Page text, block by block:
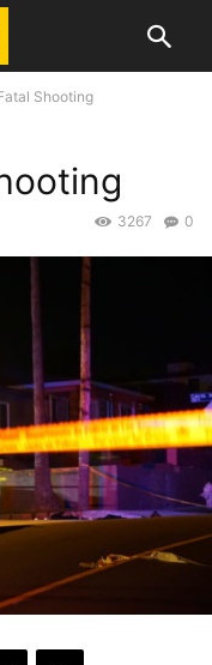
Shooting
0
3267